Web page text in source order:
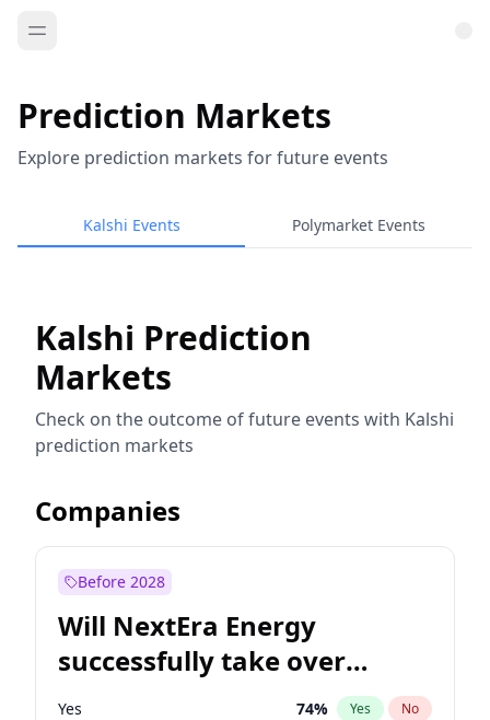
Prediction Markets
Explore prediction markets for future events
Kalshi Events Polymarket Events
Kalshi Prediction
Markets
Check on the outcome of future events with Kalshi
prediction markets
Companies
Before 2028
Will NextEra Energy
successfully take over
Dominion Energy?
Yes 74% Yes No